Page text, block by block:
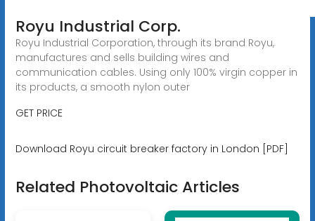
Royu Industrial Corp.
Royu Industrial Corporation, through its brand Royu,
manufactures and sells building wires and
communication cables. Using only 100% virgin copper in
its products, a smooth nylon outer
GET PRICE
Download Royu circuit breaker factory in London [PDF]
Related Photovoltaic Articles